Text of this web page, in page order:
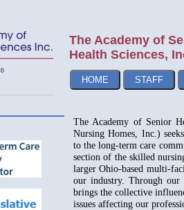
The Academy of
Health Sciences,
HOME STAFF
The Academy of Senior
Nursing Homes, Inc.)
to the long-term care
section of the skilled
larger Ohio-based multi-
our industry. Through our
brings the collective
issues affecting our